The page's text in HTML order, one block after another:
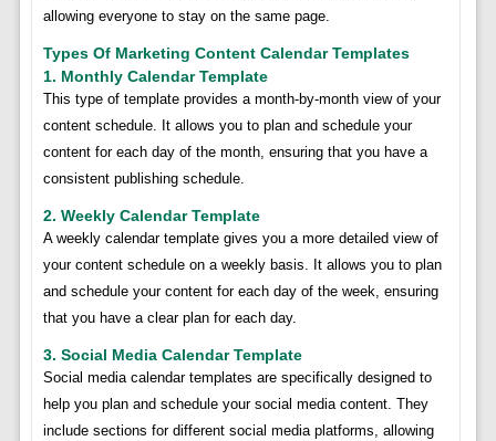
allowing everyone to stay on the same page.
Types Of Marketing Content Calendar Templates
1. Monthly Calendar Template
This type of template provides a month-by-month view of your
content schedule. It allows you to plan and schedule your
content for each day of the month, ensuring that you have a
consistent publishing schedule.
2. Weekly Calendar Template
A weekly calendar template gives you a more detailed view of
your content schedule on a weekly basis. It allows you to plan
and schedule your content for each day of the week, ensuring
that you have a clear plan for each day.
3. Social Media Calendar Template
Social media calendar templates are specifically designed to
help you plan and schedule your social media content. They
include sections for different social media platforms, allowing